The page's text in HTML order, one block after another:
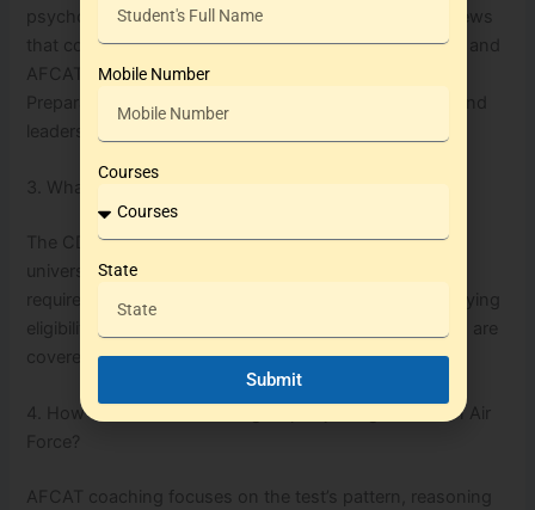
psychological tests, group tasks, and personal interviews
that comprise the final selection stages for NDA, CDS, and
AFCAT. LWS Pune offers dedicated SSB Interview
Preparation focusing on Officer Like Qualities (OLQs) and
leadership skills.
3. What is the eligibility criteria for CDS exam?
The CDS exam is open to graduates from recognized
universities who meet the age and physical fitness
requirements. Specific academies within CDS have varying
eligibility, such as IMA, INA, OTA, and AFA, all of which are
covered by coaching at LWS Pune.
4. How can AFCAT coaching help in joining the Indian Air
Force?
AFCAT coaching focuses on the test’s pattern, reasoning
Mobile Number
Courses
State
Submit